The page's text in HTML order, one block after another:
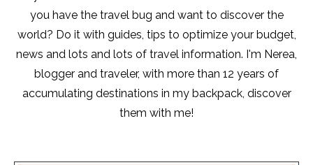
you have the travel bug and want to discover the
world? Do it with guides, tips to optimize your budget,
news and lots and lots of travel information. I'm Nerea,
blogger and traveler, with more than 12 years of
accumulating destinations in my backpack, discover
them with me!